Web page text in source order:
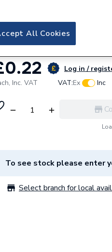
Underfloor
Log in /
Inc. VAT VAT:Ex Inc
To see stock please enter
Select branch for local
All Cookies